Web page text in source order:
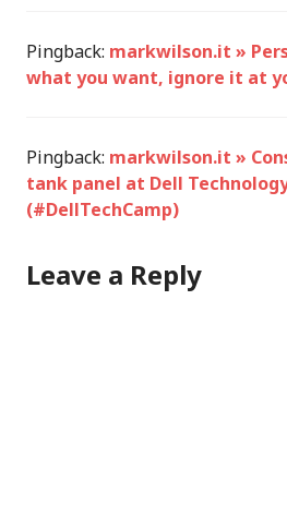
Pingback: markwilson.it »
what you want, ignore it at
Pingback: markwilson.it »
tank panel at Dell
(#DellTechCamp)
Leave a Reply